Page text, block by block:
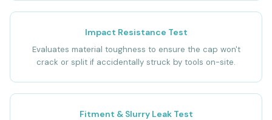
Impact Resistance Test
Evaluates material toughness to ensure the cap won't
crack or split if accidentally struck by tools on-site.
Fitment & Slurry Leak Test